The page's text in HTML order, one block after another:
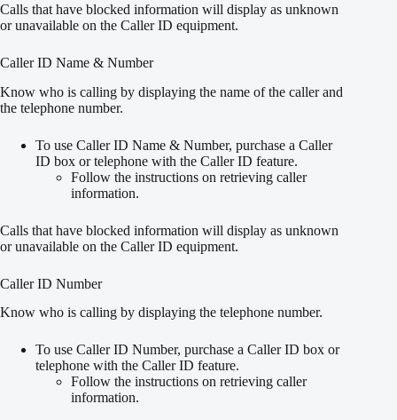
Calls that have blocked information will display as unknown
or unavailable on the Caller ID equipment.
Caller ID Name & Number
Know who is calling by displaying the name of the caller and
the telephone number.
To use Caller ID Name & Number, purchase a Caller
ID box or telephone with the Caller ID feature.
Follow the instructions on retrieving caller
information.
Calls that have blocked information will display as unknown
or unavailable on the Caller ID equipment.
Caller ID Number
Know who is calling by displaying the telephone number.
To use Caller ID Number, purchase a Caller ID box or
telephone with the Caller ID feature.
Follow the instructions on retrieving caller
information.